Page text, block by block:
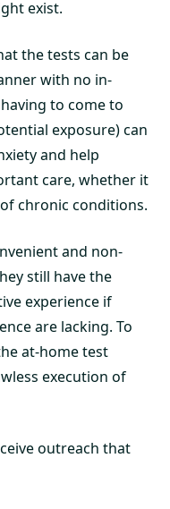
exist.
the tests can be
with no in-
to come to
exposure) can
and help
care, whether it
chronic conditions.
and non-
still have the
experience if
are lacking. To
at-home test
execution of
outreach that